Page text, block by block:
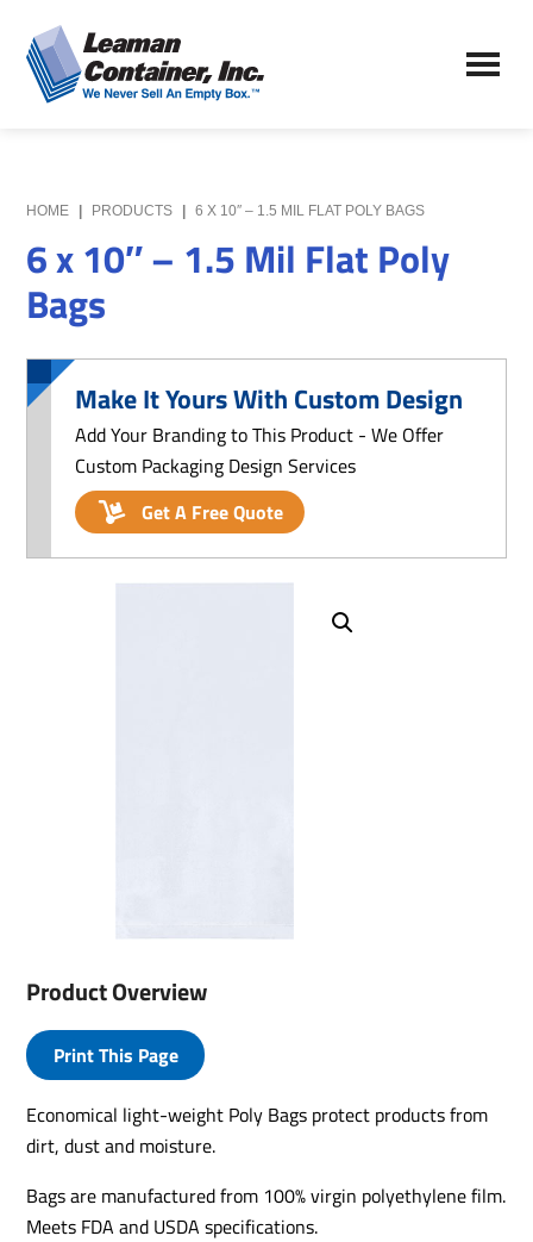
to
main
content
to
primary
sidebar
Leaman
Container,
We
Never
Empty
HOME PRODUCTS 6 X 10″ – 1.5 MIL FLAT POLY BAGS
6 x 10″ – 1.5 Mil Flat Poly
Bags
Make It Yours With Custom Design
Add Your Branding to This Product - We Offer
Custom Packaging Design Services
Get A Free Quote
Product Overview
Print This Page
Economical light-weight Poly Bags protect products from
dirt, dust and moisture.
Bags are manufactured from 100% virgin polyethylene film.
Meets FDA and USDA specifications.